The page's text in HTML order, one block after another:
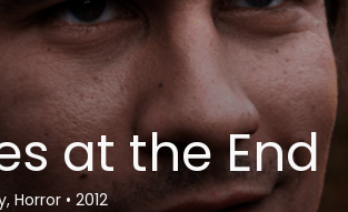
at the End
Horror • 2012